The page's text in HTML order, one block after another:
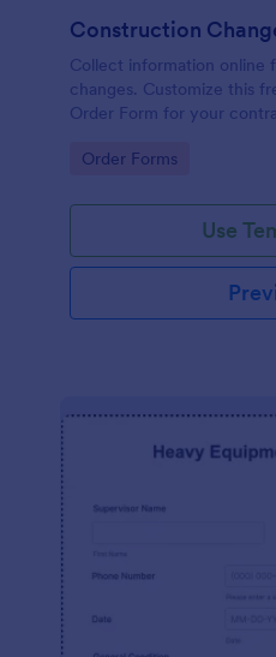
Construction
Collect information online
changes. Customize this
Order Form for your
Go to Category:
Order Forms
Use